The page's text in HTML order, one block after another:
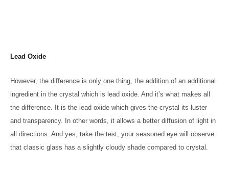
Lead Oxide
However, the difference is only one thing, the addition of an additional
ingredient in the crystal which is lead oxide. And it’s what makes all
the difference. It is the lead oxide which gives the crystal its luster
and transparency. In other words, it allows a better diffusion of light in
all directions. And yes, take the test, your seasoned eye will observe
that classic glass has a slightly cloudy shade compared to crystal.